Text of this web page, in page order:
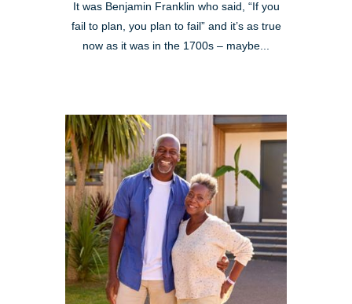
It was Benjamin Franklin who said, “If you
fail to plan, you plan to fail” and it’s as true
now as it was in the 1700s – maybe...